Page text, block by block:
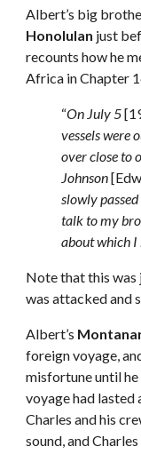
Honolulan just
recounts how he
Africa in Chapter
“On July 5
vessels were
over close to
Johnson
slowly
talk to my
about which I
Note that this
was attacked and
Albert’s
foreign voyage,
misfortune until
voyage had lasted
Charles and his
sound, and